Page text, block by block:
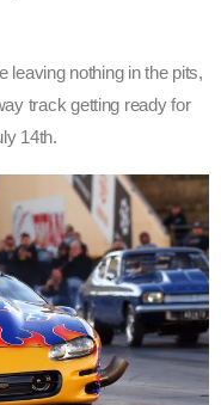
leaving nothing in the pits,
track getting ready for
14th.